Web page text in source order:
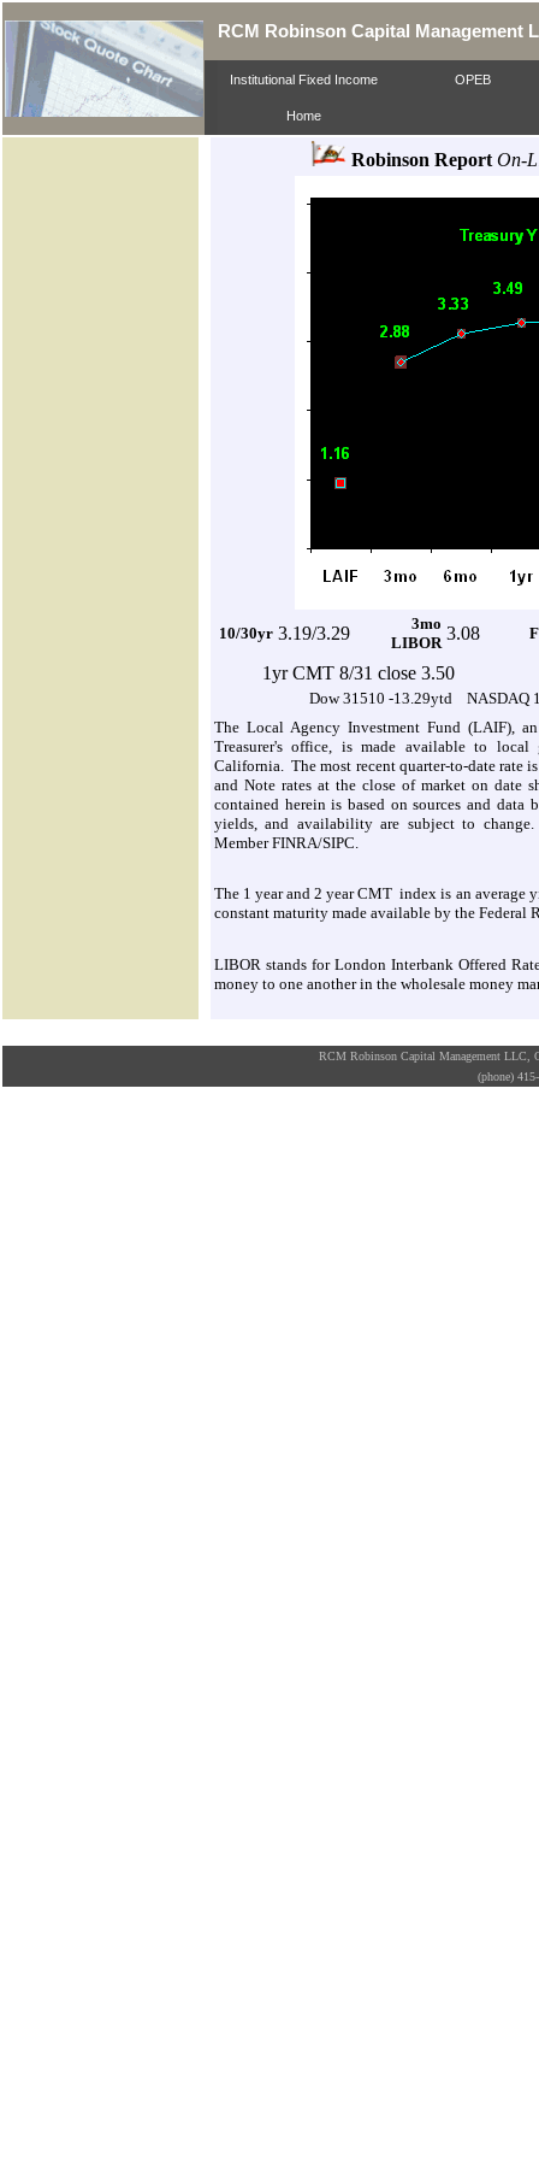
RCM Robinson Capital Management
Institutional Fixed Income OPEB
Home
Robinson Report On-
10/30yr 3.19/3.29
3mo
LIBOR 3.08
1yr CMT 8/31 close 3.50
Dow 31510 -13.29ytd NASDAQ
The Local Agency Investment Fund (LAIF),
Treasurer's office, is made available to
California. The most recent quarter-to-date rate
and Note rates at the close of market on date
contained herein is based on sources and data
yields, and availability are subject to change.
Member FINRA/SIPC.
The 1 year and 2 year CMT index is an average
constant maturity made available by the Federal
LIBOR stands for London Interbank Offered
money to one another in the wholesale money
RCM Robinson Capital Management LLC,
(phone)